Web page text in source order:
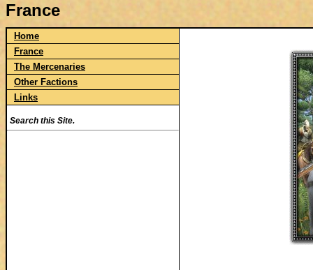
France
Home
France
The Mercenaries
Other Factions
Links
Search this Site.